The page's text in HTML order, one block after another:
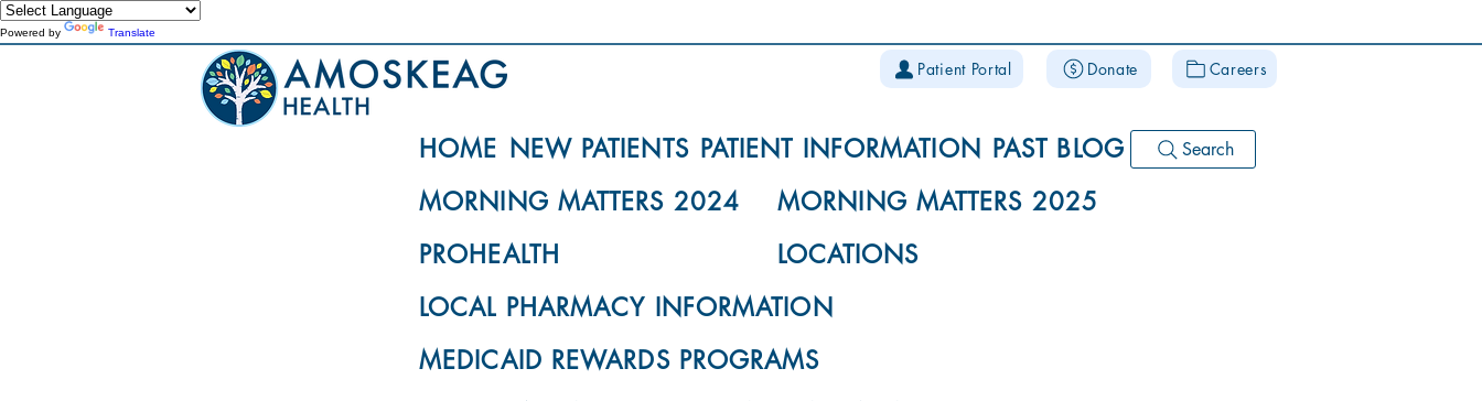
Powered by Translate
Patient Portal Donate Careers
Search
HOME NEW PATIENTS PATIENT INFORMATION
PAST BLOG
MORNING MATTERS 2024
MORNING MATTERS 2025
PROHEALTH
LOCATIONS
LOCAL PHARMACY INFORMATION
MEDICAID REWARDS PROGRAMS